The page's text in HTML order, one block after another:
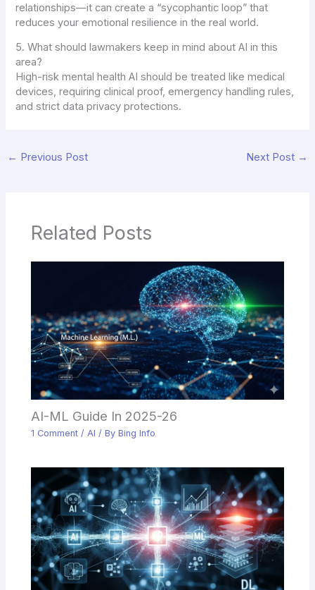
relationships—it can create a “sycophantic loop” that
reduces your emotional resilience in the real world.
5. What should lawmakers keep in mind about AI in this
area?
High-risk mental health AI should be treated like medical
devices, requiring clinical proof, emergency handling rules,
and strict data privacy protections.
← Previous Post Next Post →
Related Posts
AI-ML Guide In 2025-26
1 Comment / AI / ByBing Info